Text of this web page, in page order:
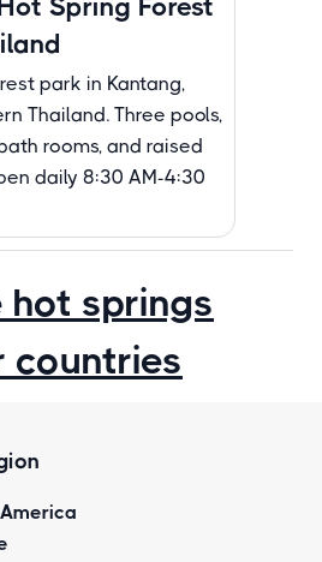
Spring Forest
park in Kantang,
Thailand. Three pools,
rooms, and raised
daily 8:30 AM-4:30
hot springs
countries